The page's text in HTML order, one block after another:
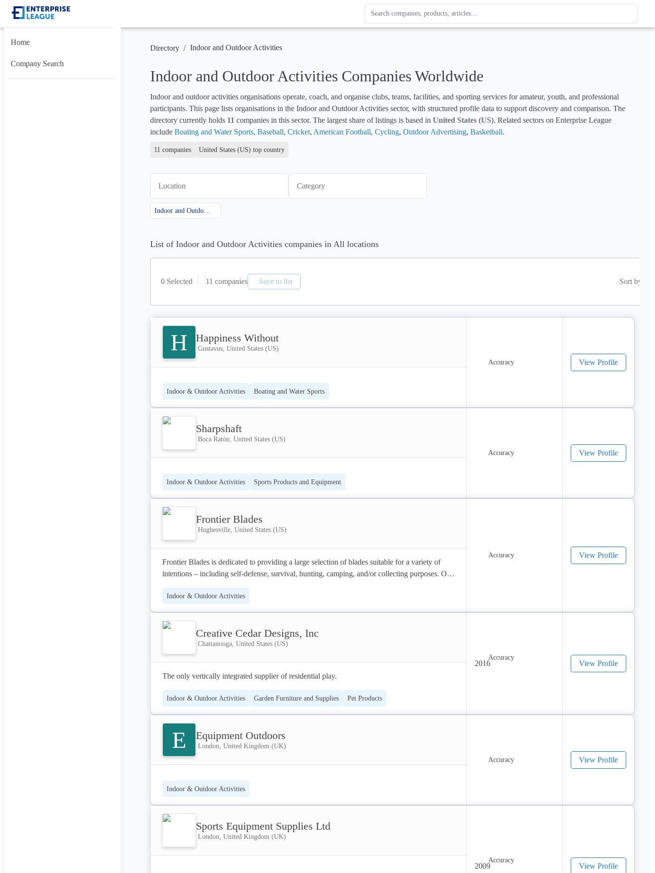
Search Enterprise League
Results update as you type. Use up and down arrows to review, Enter to open.
Home
Company Search
Directory / Indoor and Outdoor Activities
Indoor and Outdoor Activities Companies Worldwide
Indoor and outdoor activities organisations operate, coach, and organise clubs, teams, facilities, and sporting services for amateur, youth, and professional
participants. This page lists organisations in the Indoor and Outdoor Activities sector, with structured profile data to support discovery and comparison. The
directory currently holds 11 companies in this sector. The largest share of listings is based in United States (US). Related sectors on Enterprise League
include Boating and Water Sports, Baseball, Cricket, American Football, Cycling, Outdoor Advertising, Basketball.
11 companies United States (US) top country
Location Category
Indoor and Outdoor Activities
List of Indoor and Outdoor Activities companies in All locations
0 Selected 11 companies Save to list Sort by
H Happiness Without
Gustavus, United States (US)
Indoor & Outdoor Activities Boating and Water Sports
View Profile
Sharpshaft
Boca Ratón, United States (US)
Indoor & Outdoor Activities Sports Products and Equipment
View Profile
Frontier Blades
Hughesville, United States (US)
Frontier Blades is dedicated to providing a large selection of blades suitable for a variety of
intentions – including self-defense, survival, hunting, camping, and/or collecting purposes. Our
Indoor & Outdoor Activities
View Profile
Creative Cedar Designs, Inc
Chattanooga, United States (US)
The only vertically integrated supplier of residential play.
Indoor & Outdoor Activities Garden Furniture and Supplies Pet Products
2016 View Profile
E Equipment Outdoors
London, United Kingdom (UK)
Indoor & Outdoor Activities
View Profile
Sports Equipment Supplies Ltd
London, United Kingdom (UK)
2009 View Profile